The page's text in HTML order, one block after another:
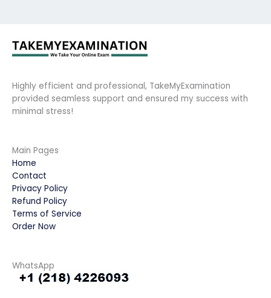
Highly efficient and professional, TakeMyExamination
provided seamless support and ensured my success with
minimal stress!
Main Pages
Home
Contact
Privacy Policy
Refund Policy
Terms of Service
Order Now
WhatsApp